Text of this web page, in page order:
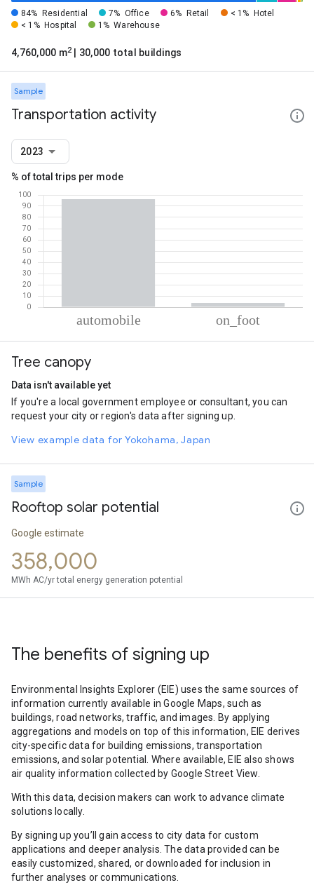
84% Residential 7% Office 6% Retail < 1%
Hotel
< 1% Hospital 1% Warehouse
4,760,000 m2 | 30,000 total buildings
Sample
Transportation activity
2023
% of total trips per mode
Automobile
On foot
Tree canopy
Data isn't available yet
If you're a local government employee or consultant, you can
request your city or region's data after signing up.
View example data for Yokohama, Japan
Sample
Rooftop solar potential
Google estimate
358,000
MWh AC/yr total energy generation potential
The benefits of signing up
Environmental Insights Explorer (EIE) uses the same sources of
information currently available in Google Maps, such as
buildings, road networks, traffic, and images. By applying
aggregations and models on top of this information, EIE derives
city-specific data for building emissions, transportation
emissions, and solar potential. Where available, EIE also shows
air quality information collected by Google Street View.
With this data, decision makers can work to advance climate
solutions locally.
By signing up you’ll gain access to city data for custom
applications and deeper analysis. The data provided can be
easily customized, shared, or downloaded for inclusion in
further analyses or communications.